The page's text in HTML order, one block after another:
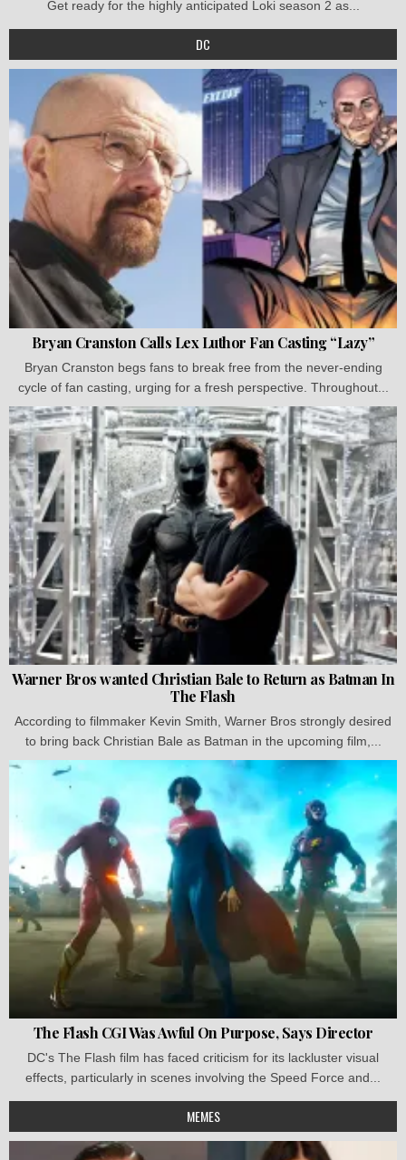
Get ready for the highly anticipated Loki season 2 as...
DC
Bryan Cranston Calls Lex Luthor Fan Casting “Lazy”
Bryan Cranston begs fans to break free from the never-ending
cycle of fan casting, urging for a fresh perspective. Throughout...
Warner Bros wanted Christian Bale to Return as Batman In
The Flash
According to filmmaker Kevin Smith, Warner Bros strongly desired
to bring back Christian Bale as Batman in the upcoming film,...
The Flash CGI Was Awful On Purpose, Says Director
DC's The Flash film has faced criticism for its lackluster visual
effects, particularly in scenes involving the Speed Force and...
MEMES